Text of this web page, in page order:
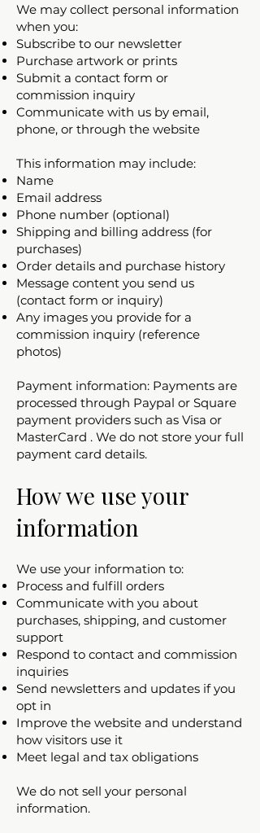
We may collect personal information
when you:
Subscribe to our newsletter
Purchase artwork or prints
Submit a contact form or
commission inquiry
Communicate with us by email,
phone, or through the website
This information may include:
Name
Email address
Phone number (optional)
Shipping and billing address (for
purchases)
Order details and purchase history
Message content you send us
(contact form or inquiry)
Any images you provide for a
commission inquiry (reference
photos)
Payment information: Payments are
processed through Paypal or Square
payment providers such as Visa or
MasterCard . We do not store your full
payment card details.
How we use your
information
We use your information to:
Process and fulfill orders
Communicate with you about
purchases, shipping, and customer
support
Respond to contact and commission
inquiries
Send newsletters and updates if you
opt in
Improve the website and understand
how visitors use it
Meet legal and tax obligations
We do not sell your personal
information.